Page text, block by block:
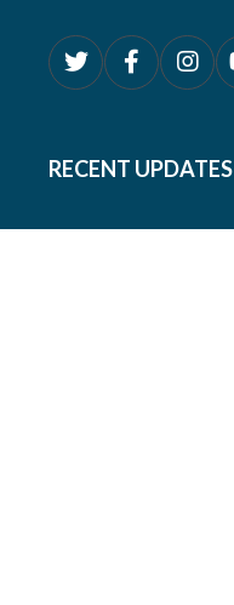
RECENT UPDATES